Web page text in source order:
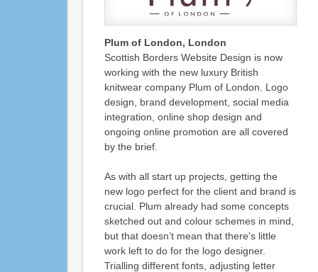
Plum of London, London
Scottish Borders Website Design is now
working with the new luxury British
knitwear company Plum of London. Logo
design, brand development, social media
integration, online shop design and
ongoing online promotion are all covered
by the brief.
As with all start up projects, getting the
new logo perfect for the client and brand is
crucial. Plum already had some concepts
sketched out and colour schemes in mind,
but that doesn’t mean that there’s little
work left to do for the logo designer.
Trialling different fonts, adjusting letter